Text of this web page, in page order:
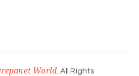
World . All Rights